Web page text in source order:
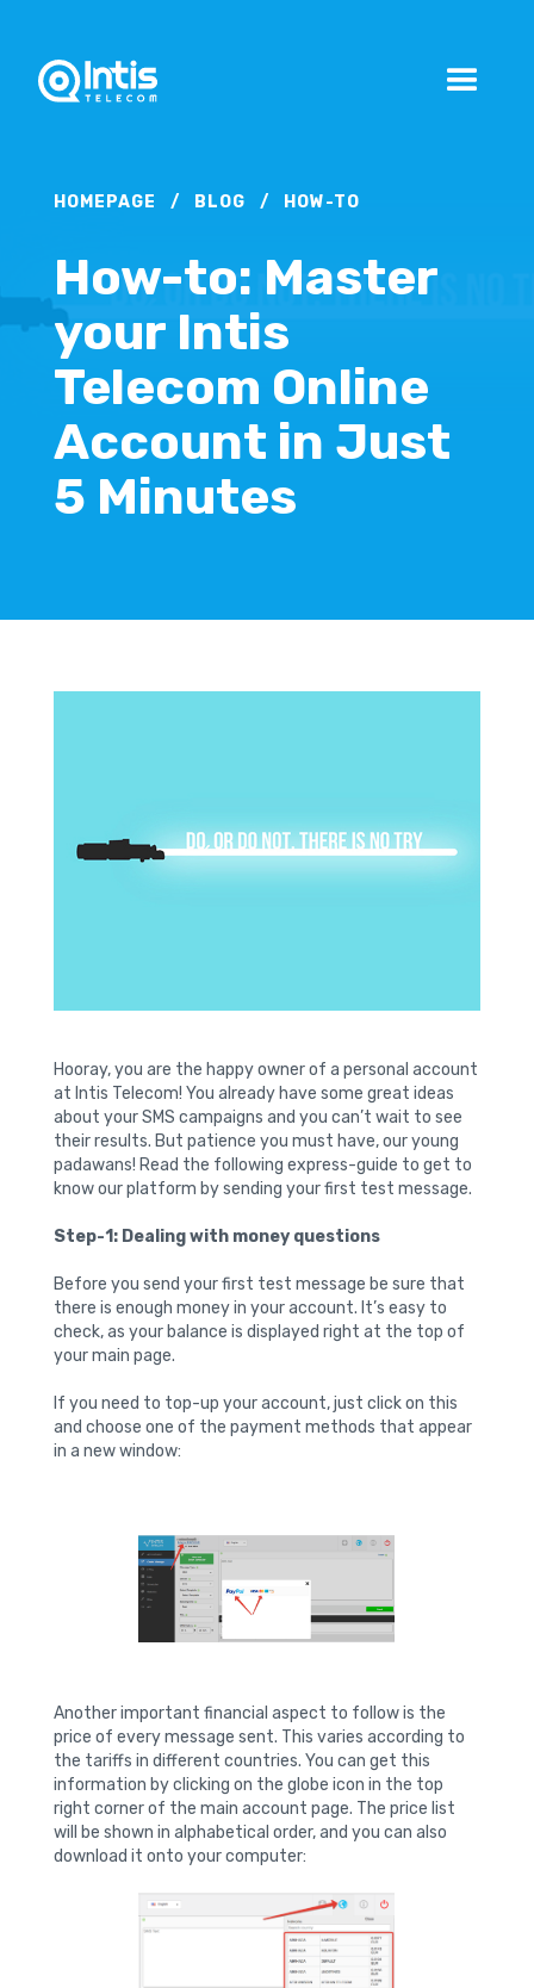
HOMEPAGE / BLOG / HOW-TO
How-to: Master
your Intis
Telecom Online
Account in Just
5 Minutes
Hooray, you are the happy owner of a personal account
at Intis Telecom! You already have some great ideas
about your SMS campaigns and you can’t wait to see
their results. But patience you must have, our young
padawans! Read the following express-guide to get to
know our platform by sending your first test message.
Step-1: Dealing with money questions
Before you send your first test message be sure that
there is enough money in your account. It’s easy to
check, as your balance is displayed right at the top of
your main page.
If you need to top-up your account, just click on this
and choose one of the payment methods that appear
in a new window:
Another important financial aspect to follow is the
price of every message sent. This varies according to
the tariffs in different countries. You can get this
information by clicking on the globe icon in the top
right corner of the main account page. The price list
will be shown in alphabetical order, and you can also
download it onto your computer: